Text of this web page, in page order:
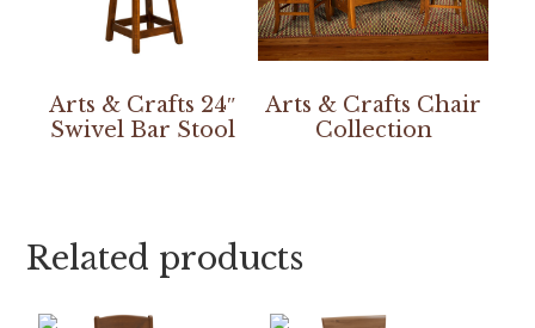
Arts & Crafts 24″
Swivel Bar Stool
Arts & Crafts Chair
Collection
Related products